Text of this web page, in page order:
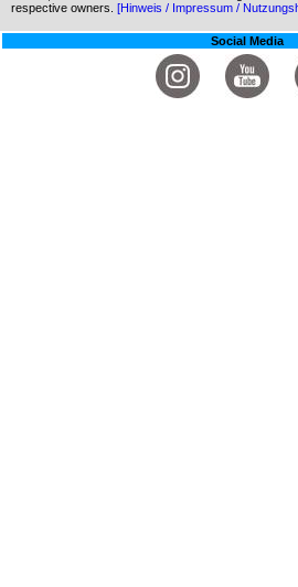
respective owners. [Hinweis / Impressum /
Social Media